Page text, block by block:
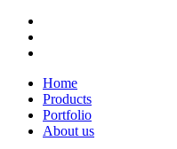
Home
Products
Portfolio
About us